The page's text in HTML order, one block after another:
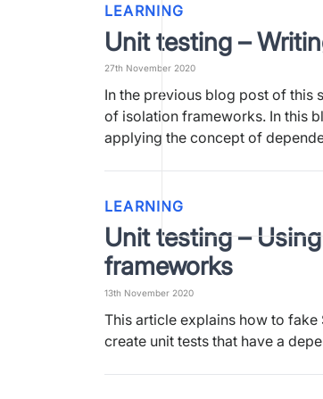
LEARNING
Unit testing –
27th November 2020
In the previous blog post of this
of isolation frameworks. In this
applying the concept of
LEARNING
Unit testing –
frameworks
13th November 2020
This article explains how to
create unit tests that have a